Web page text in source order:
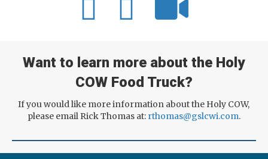
Want to learn more about the Holy
COW Food Truck?
If you would like more information about the Holy COW,
please email Rick Thomas at: rthomas@gslcwi.com.